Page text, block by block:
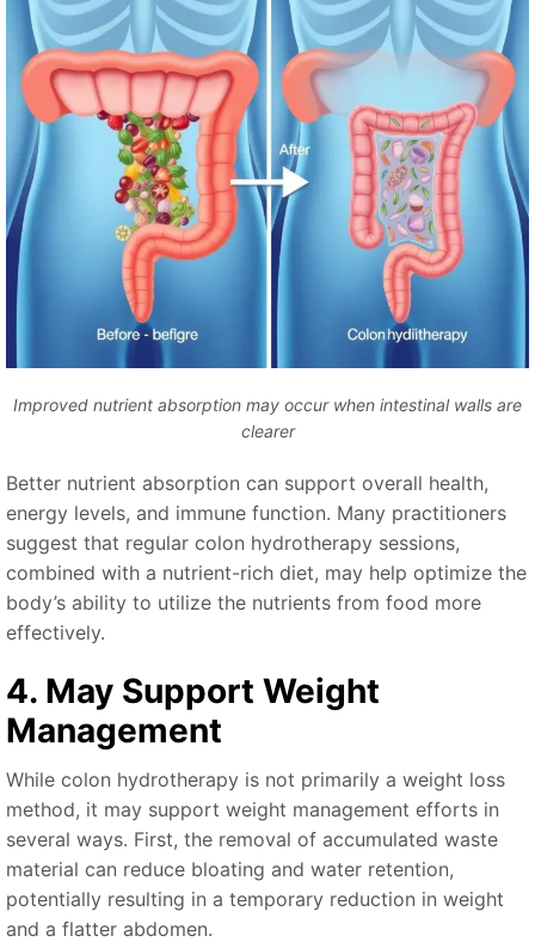
Improved nutrient absorption may occur when intestinal walls are
clearer
Better nutrient absorption can support overall health,
energy levels, and immune function. Many practitioners
suggest that regular colon hydrotherapy sessions,
combined with a nutrient-rich diet, may help optimize the
body’s ability to utilize the nutrients from food more
effectively.
4. May Support Weight
Management
While colon hydrotherapy is not primarily a weight loss
method, it may support weight management efforts in
several ways. First, the removal of accumulated waste
material can reduce bloating and water retention,
potentially resulting in a temporary reduction in weight
and a flatter abdomen.